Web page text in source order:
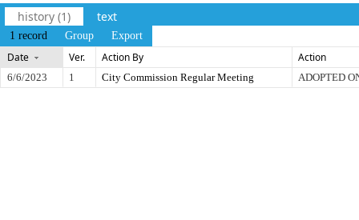
history (1) text
1 record Group Export
Date Ver. Action By Action
6/6/2023 1 City Commission Regular Meeting ADOPTED